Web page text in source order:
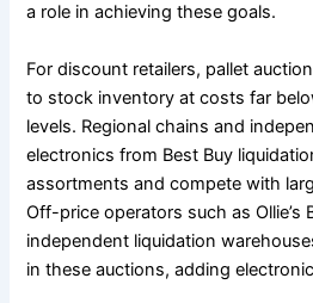
a role in achieving these goals.
For discount retailers, pallet
to stock inventory at costs far
levels. Regional chains and
electronics from Best Buy
assortments and compete with
Off-price operators such as Ollie’s
independent liquidation
in these auctions, adding